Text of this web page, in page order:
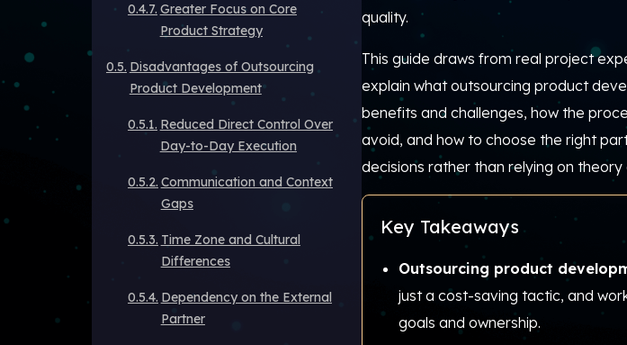
Greater Focus on Core
Product Strategy
Disadvantages of Outsourcing
Product Development
Reduced Direct Control Over
Day-to-Day Execution
Communication and Context
Gaps
Time Zone and Cultural
Differences
Dependency on the External
Partner
quality.
This guide draws from real project
explain what outsourcing product
benefits and challenges, how the
avoid, and how to choose the right
decisions rather than relying on theory
Key Takeaways
Outsourcing product
just a cost-saving tactic, and
goals and ownership.